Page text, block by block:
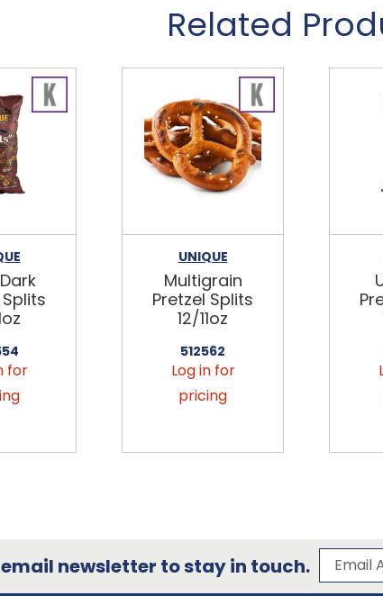
Related
for
UNIQUE
Multigrain
Pretzel Splits
12/11oz
512562
Log in for
pricing
newsletter to stay in touch. Email